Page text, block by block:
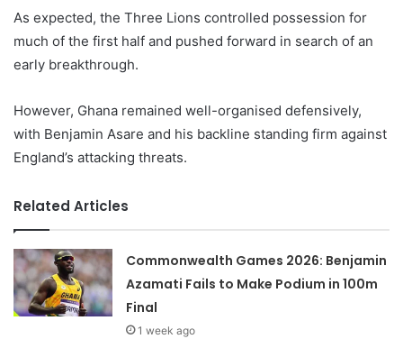
As expected, the Three Lions controlled possession for
much of the first half and pushed forward in search of an
early breakthrough.
However, Ghana remained well-organised defensively,
with Benjamin Asare and his backline standing firm against
England’s attacking threats.
Related Articles
Commonwealth Games 2026: Benjamin
Azamati Fails to Make Podium in 100m
Final
1 week ago